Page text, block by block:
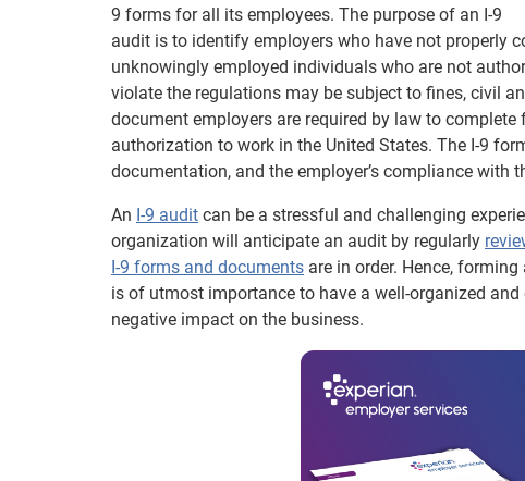
9 forms for all its employees. The purpose of an I-9
audit is to identify employers who have not properly
unknowingly employed individuals who are not
violate the regulations may be subject to fines, civil
document employers are required by law to
authorization to work in the United States. The I-9
documentation, and the employer’s compliance with
An I-9 audit can be a stressful and challenging
organization will anticipate an audit by regularly
I-9 forms and documents are in order. Hence,
is of utmost importance to have a well-organized
negative impact on the business.